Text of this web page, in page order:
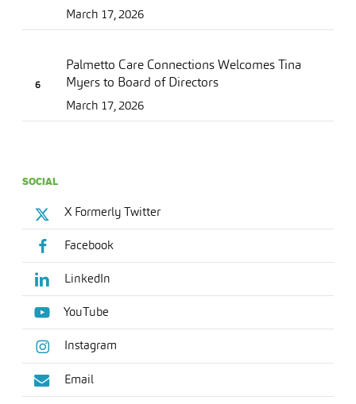
March 17, 2026
Palmetto Care Connections Welcomes Tina
Myers to Board of Directors
March 17, 2026
SOCIAL
X Formerly Twitter
Facebook
LinkedIn
YouTube
Instagram
Email